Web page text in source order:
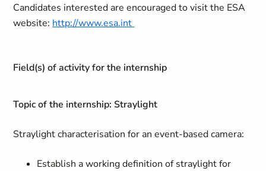
Candidates interested are encouraged to visit the ESA
website: http://www.esa.int
Field(s) of activity for the internship
Topic of the internship: Straylight
Straylight characterisation for an event-based camera:
Establish a working definition of straylight for